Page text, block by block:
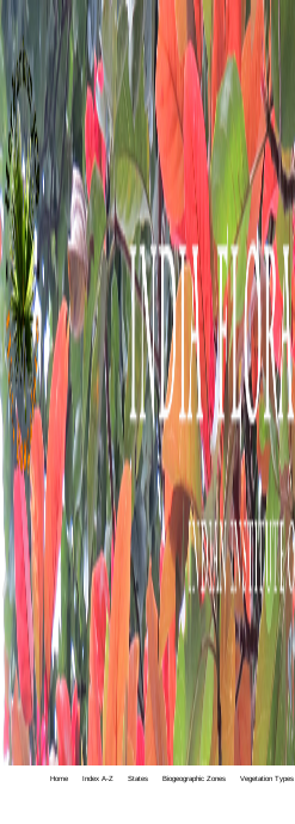
Home Index A-Z States Biogeographic Zones Vegetation Types